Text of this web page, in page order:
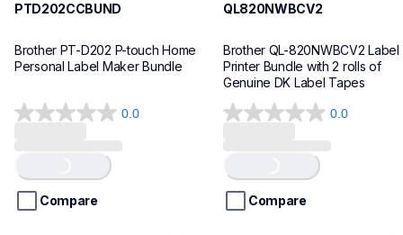
PTD202CCBUND
Brother PT-D202 P-touch Home
Personal Label Maker Bundle
0.0
0.0
5
stars.Compare
QL820NWBCV2
Brother QL-820NWBCV2 Label
Printer Bundle with 2 rolls of
Genuine DK Label Tapes
0.0
0.0
5
stars.Compare